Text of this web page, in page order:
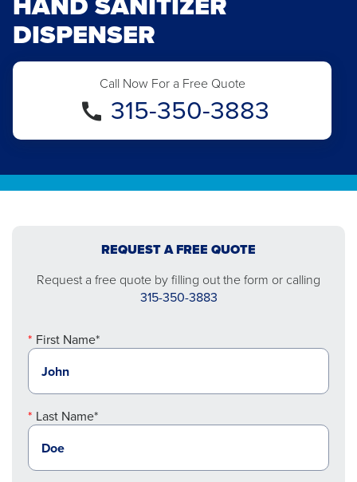
DISPENSER
Call Now For a Free Quote
315-350-3883
REQUEST A FREE QUOTE
Request a free quote by filling out the form or calling
315-350-3883
First Name*
Last Name*